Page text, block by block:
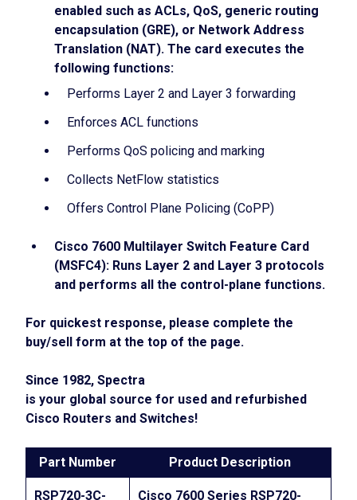
enabled such as ACLs, QoS, generic routing
encapsulation (GRE), or Network Address
Translation (NAT). The card executes the
following functions:
Performs Layer 2 and Layer 3 forwarding
Enforces ACL functions
Performs QoS policing and marking
Collects NetFlow statistics
Offers Control Plane Policing (CoPP)
Cisco 7600 Multilayer Switch Feature Card
(MSFC4): Runs Layer 2 and Layer 3 protocols
and performs all the control-plane functions.
For quickest response, please complete the
buy/sell form at the top of the page.
Since 1982, Spectra
is your global source for used and refurbished
Cisco Routers and Switches!
Part Number Product Description
RSP720-3C- Cisco 7600 Series RSP720-